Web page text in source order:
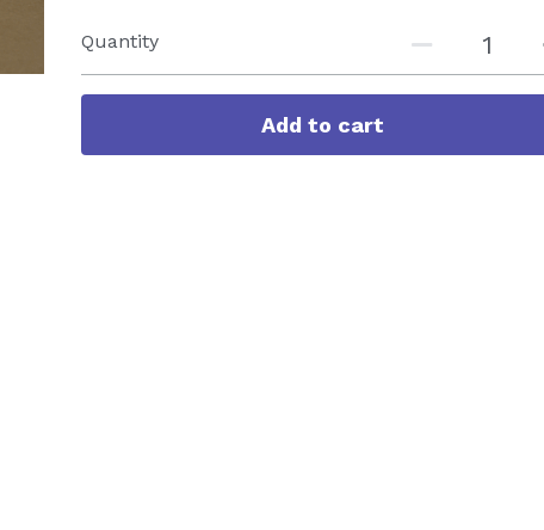
Quantity
Add to cart